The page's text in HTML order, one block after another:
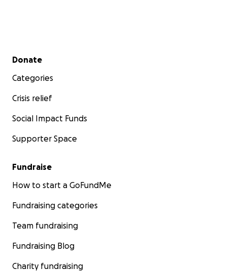
Secondary menu
Donate
Categories
Crisis relief
Social Impact Funds
Supporter Space
Fundraise
How to start a GoFundMe
Fundraising categories
Team fundraising
Fundraising Blog
Charity fundraising